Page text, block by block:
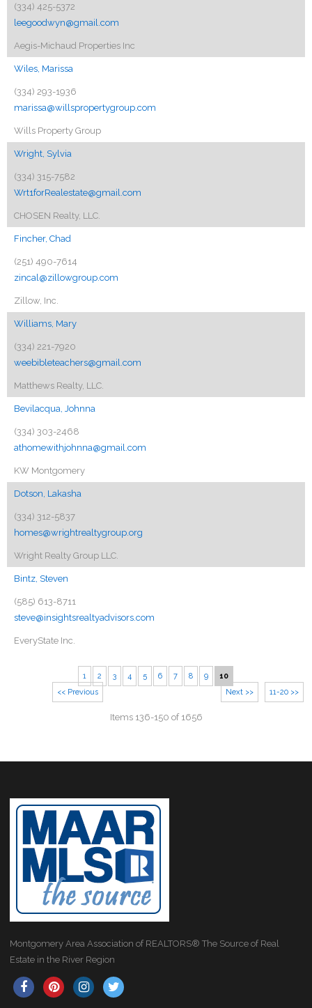
(334) 425-5372
leegoodwyn@gmail.com
Aegis-Michaud Properties Inc
Wiles, Marissa
(334) 293-1936
marissa@willspropertygroup.com
Wills Property Group
Wright, Sylvia
(334) 315-7582
Wrt1forRealestate@gmail.com
CHOSEN Realty, LLC.
Fincher, Chad
(251) 490-7614
zincal@zillowgroup.com
Zillow, Inc.
Williams, Mary
(334) 221-7920
weebibleteachers@gmail.com
Matthews Realty, LLC.
Bevilacqua, Johnna
(334) 303-2468
athomewithjohnna@gmail.com
KW Montgomery
Dotson, Lakasha
(334) 312-5837
homes@wrightrealtygroup.org
Wright Realty Group LLC.
Bintz, Steven
(585) 613-8711
steve@insightsrealtyadvisors.com
EveryState Inc.
11-20 >>
<< Previous
1 2 3 4 5 6 7 8 9
10
Next >>
Items 136-150 of 1656
Montgomery Area Association of REALTORS® The Source of Real
Estate in the River Region